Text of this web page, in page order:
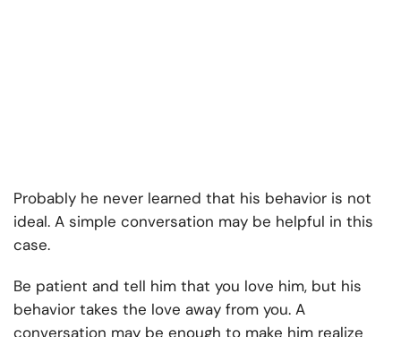
Probably he never learned that his behavior is not
ideal. A simple conversation may be helpful in this
case.
Be patient and tell him that you love him, but his
behavior takes the love away from you. A
conversation may be enough to make him realize